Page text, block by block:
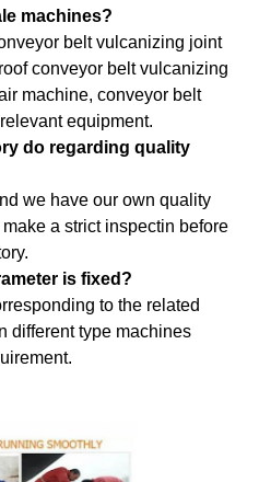
machines?
belt vulcanizing joint
conveyor belt vulcanizing
machine, conveyor belt
equipment.
do regarding quality
we have our own quality
a strict inspectin before
is fixed?
to the related
different type machines